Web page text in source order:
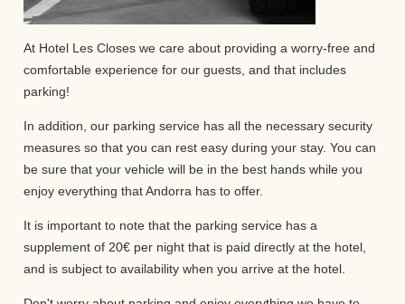
At Hotel Les Closes we care about providing a worry-free and
comfortable experience for our guests, and that includes
parking!
In addition, our parking service has all the necessary security
measures so that you can rest easy during your stay. You can
be sure that your vehicle will be in the best hands while you
enjoy everything that Andorra has to offer.
It is important to note that the parking service has a
supplement of 20€ per night that is paid directly at the hotel,
and is subject to availability when you arrive at the hotel.